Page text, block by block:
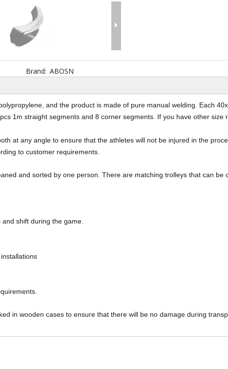
Brand: ABOSN
and the product is made of pure manual welding. Each
1m straight segments and 8 corner segments. If you have other size
at any angle to ensure that the athletes will not be injured in the
to customer requirements.
and sorted by one person. There are matching trolleys that can be
shift during the game.
in wooden cases to ensure that there will be no damage during